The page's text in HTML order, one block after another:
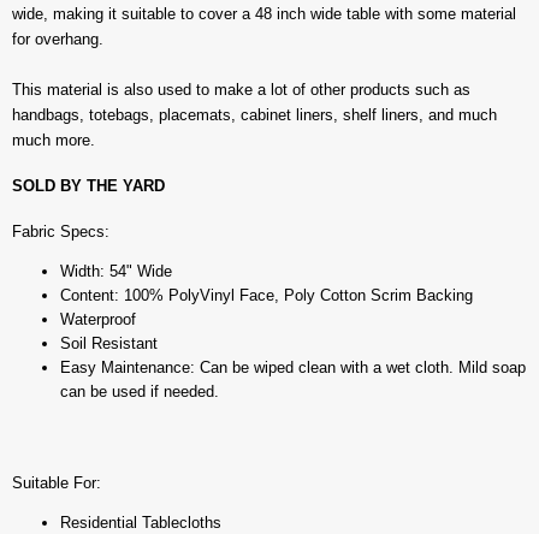
wide, making it suitable to cover a 48 inch wide table with some material
for overhang.
This material is also used to make a lot of other products such as
handbags, totebags, placemats, cabinet liners, shelf liners, and much
much more.
SOLD BY THE YARD
Fabric Specs:
Width: 54" Wide
Content: 100% PolyVinyl Face, Poly Cotton Scrim Backing
Waterproof
Soil Resistant
Easy Maintenance: Can be wiped clean with a wet cloth. Mild soap
can be used if needed.
Suitable For:
Residential Tablecloths